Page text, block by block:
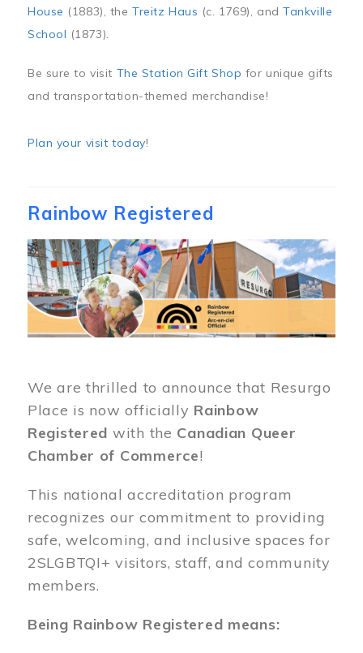
House (1883), theTreitz Haus (c. 1769), andTankville
School (1873).
Be sure to visit The Station Gift Shop for unique gifts
and transportation-themed merchandise!
Plan your visit today!
Rainbow Registered
Image
We are thrilled to announce that Resurgo
Place is now officially Rainbow
Registered with the Canadian Queer
Chamber of Commerce!
This national accreditation program
recognizes our commitment to providing
safe, welcoming, and inclusive spaces for
2SLGBTQI+ visitors, staff, and community
members.
Being Rainbow Registered means: